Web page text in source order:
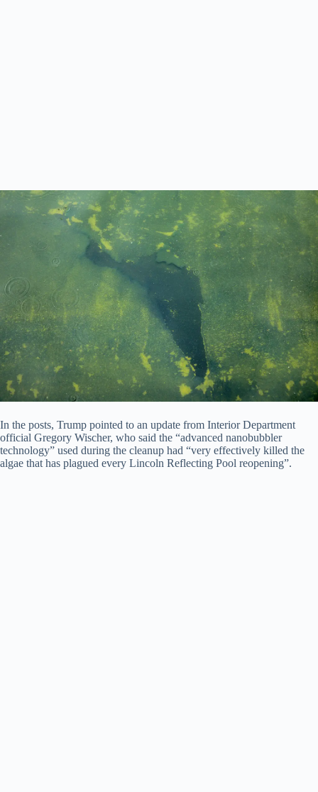
In the posts, Trump pointed to an update from Interior Department
official Gregory Wischer, who said the “advanced nanobubbler
technology” used during the cleanup had “very effectively killed the
algae that has plagued every Lincoln Reflecting Pool reopening”.